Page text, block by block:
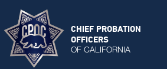
CHIEF PROBATION
OFFICERS
OF CALIFORNIA